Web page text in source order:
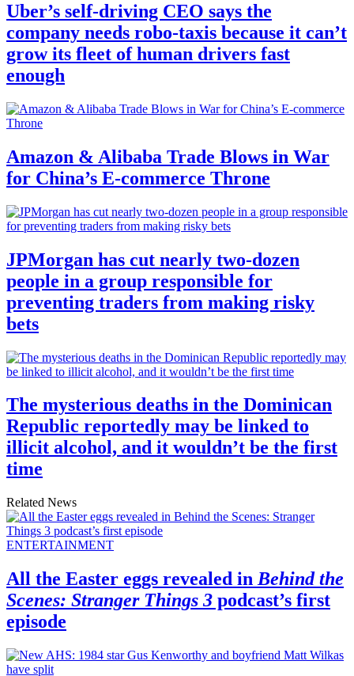
Uber’s self-driving CEO says the
company needs robo-taxis because it can’t
grow its fleet of human drivers fast
enough
Amazon & Alibaba Trade Blows in War
for China’s E-commerce Throne
JPMorgan has cut nearly two-dozen
people in a group responsible for
preventing traders from making risky
bets
The mysterious deaths in the Dominican
Republic reportedly may be linked to
illicit alcohol, and it wouldn’t be the first
time
Related News
ENTERTAINMENT
All the Easter eggs revealed inBehind the
Scenes: Stranger Things 3 podcast’s first
episode